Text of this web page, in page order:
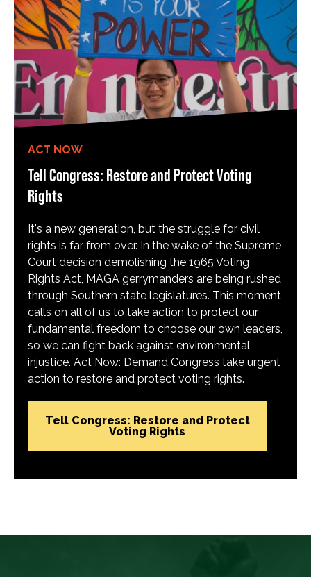
ACT NOW
Tell Congress: Restore and Protect Voting
Rights
It's a new generation, but the struggle for civil
rights is far from over. In the wake of the Supreme
Court decision demolishing the 1965 Voting
Rights Act, MAGA gerrymanders are being rushed
through Southern state legislatures. This moment
calls on all of us to take action to protect our
fundamental freedom to choose our own leaders,
so we can fight back against environmental
injustice. Act Now: Demand Congress take urgent
action to restore and protect voting rights.
Tell Congress: Restore and Protect
Voting Rights